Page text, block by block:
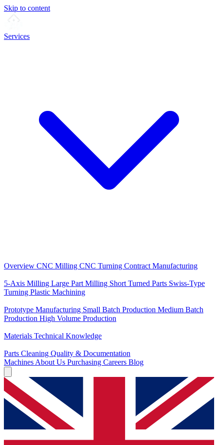
Skip to content
Services
Overview CNC Milling CNC Turning Contract Manufacturing
5-Axis Milling Large Part Milling Short Turned Parts Swiss-Type
Turning Plastic Machining
Prototype Manufacturing Small Batch Production Medium Batch
Production High Volume Production
Materials Technical Knowledge
Parts Cleaning Quality & Documentation
Machines About Us Purchasing Careers Blog